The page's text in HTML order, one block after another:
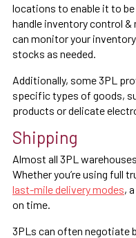
locations to enable it to
handle inventory control
can monitor your
stocks as needed.
Additionally, some 3PL
specific types of goods,
products or delicate
Shipping
Almost all 3PL
Whether you’re using full
last-mile delivery modes,
on time.
3PLs can often negotiate